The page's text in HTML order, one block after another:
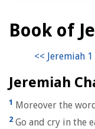
Book of
Jeremiah
1 Moreover the
2 Go and cry in the